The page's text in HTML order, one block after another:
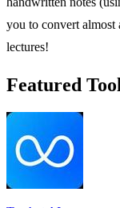
you to convert almost
lectures!
Featured